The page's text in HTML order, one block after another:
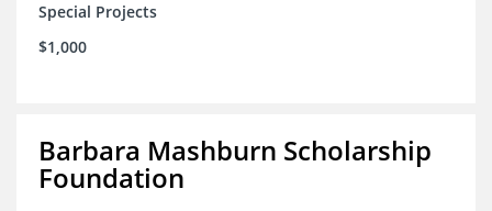
Special Projects
$1,000
Barbara Mashburn Scholarship
Foundation